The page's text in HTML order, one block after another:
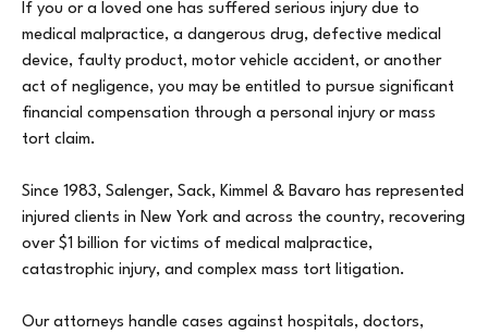
If you or a loved one has suffered serious injury due to
medical malpractice, a dangerous drug, defective medical
device, faulty product, motor vehicle accident, or another
act of negligence, you may be entitled to pursue significant
financial compensation through a personal injury or mass
tort claim.
Since 1983, Salenger, Sack, Kimmel & Bavaro has represented
injured clients in New York and across the country, recovering
over $1 billion for victims of medical malpractice,
catastrophic injury, and complex mass tort litigation.
Our attorneys handle cases against hospitals, doctors,